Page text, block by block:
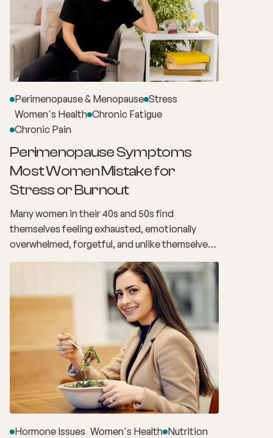
Perimenopause & Menopause Stress
Women's Health Chronic Fatigue
Chronic Pain
Perimenopause Symptoms
Most Women Mistake for
Stress or Burnout
Many women in their 40s and 50s find
themselves feeling exhausted, emotionally
overwhelmed, forgetful, and unlike themselves.
The demands of work, family, relationships and
everyday responsibilities make it easy to
assume these changes are simply the result of
stress or burnout. What many women don't
realise is that these experiences may actually be
linked to perimenopause.
Hormone Issues Women's Health Nutrition